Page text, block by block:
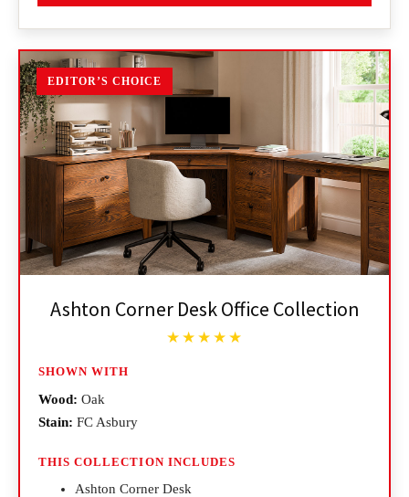
EDITOR’S CHOICE
Ashton Corner Desk Office Collection
★★★★★
SHOWN WITH
Wood: Oak
Stain: FC Asbury
THIS COLLECTION INCLUDES
Ashton Corner Desk